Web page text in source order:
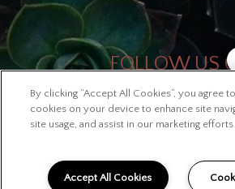
FOLLOW US
Copyright © 2026 Lofts at
By clicking “Accept All Cookies”, you agree
cookies on your device to enhance site
site usage, and assist in our marketing efforts.
Accept All Cookies